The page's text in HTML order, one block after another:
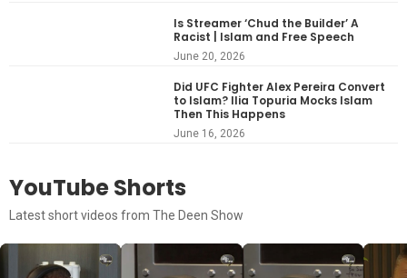
Is Streamer ‘Chud the Builder’ A
Racist | Islam and Free Speech
June 20, 2026
Did UFC Fighter Alex Pereira Convert
to Islam? Ilia Topuria Mocks Islam
Then This Happens
June 16, 2026
YouTube Shorts
Latest short videos from The Deen Show